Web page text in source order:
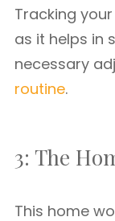
Tracking
as it helps in
necessary
routine.
3: The
This home